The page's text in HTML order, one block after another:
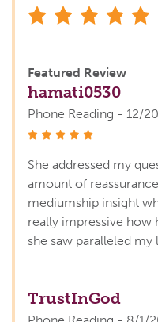
Featured Review
hamati0530
Phone Reading - 12/
She addressed my
amount of
mediumship insight
really impressive how
she saw paralleled
TrustInGod